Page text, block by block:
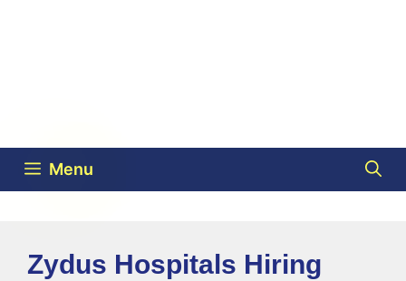
Menu
Zydus Hospitals Hiring